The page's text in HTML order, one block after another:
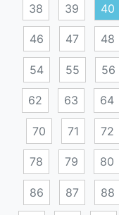
38 39 40
46 47 48
54 55 56
62 63 64
70 71 72
78 79 80
86 87 88